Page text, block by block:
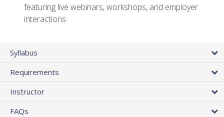
featuring live webinars, workshops, and employer
interactions
Syllabus
Requirements
Instructor
FAQs